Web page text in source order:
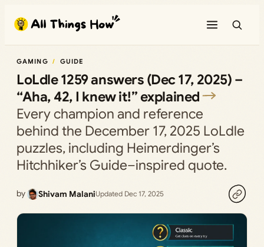
content
GAMING GUIDE
LoLdle 1259 answers (Dec 17, 2025) –
“Aha, 42, I knew it!” explained
Every champion and reference
behind the December 17, 2025 LoLdle
puzzles, including Heimerdinger’s
Hitchhiker’s Guide–inspired quote.
by Shivam MalaniUpdated Dec 17, 2025